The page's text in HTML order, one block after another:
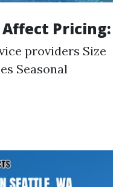
Affect Pricing:
providers Size
Seasonal